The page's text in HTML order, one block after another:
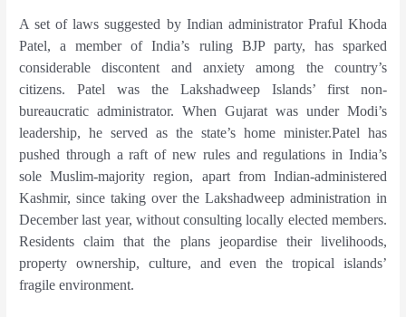
A set of laws suggested by Indian administrator Praful Khoda
Patel, a member of India’s ruling BJP party, has sparked
considerable discontent and anxiety among the country’s
citizens. Patel was the Lakshadweep Islands’ first non-
bureaucratic administrator. When Gujarat was under Modi’s
leadership, he served as the state’s home minister.Patel has
pushed through a raft of new rules and regulations in India’s
sole Muslim-majority region, apart from Indian-administered
Kashmir, since taking over the Lakshadweep administration in
December last year, without consulting locally elected members.
Residents claim that the plans jeopardise their livelihoods,
property ownership, culture, and even the tropical islands’
fragile environment.